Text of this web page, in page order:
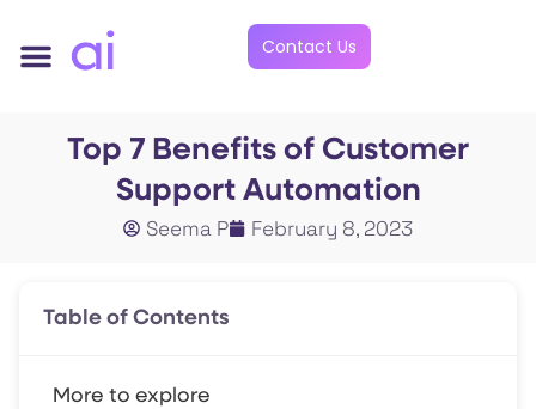
Contact Us
Top 7 Benefits of Customer
Support Automation
Seema P February 8, 2023
Table of Contents
More to explore